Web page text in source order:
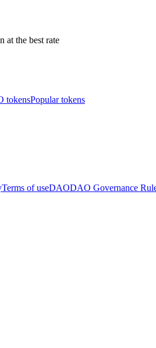
at the best rate
tokensPopular tokens
Terms of useDAODAO Governance